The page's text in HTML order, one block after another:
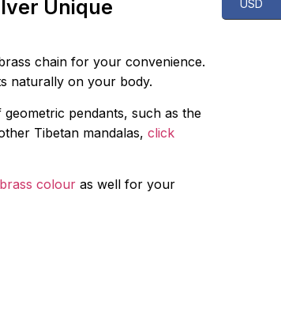
Unique
chain for your convenience.
naturally on your body.
pendants, such as the
Tibetan mandalas, click
brass colour as well for your
USD